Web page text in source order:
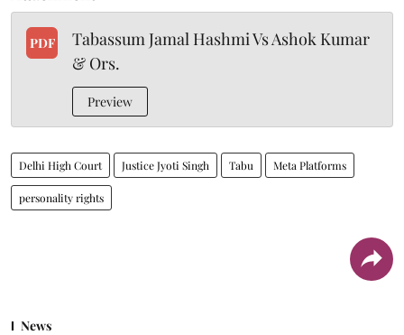
PDF
Tabassum Jamal Hashmi Vs Ashok Kumar
& Ors.
Preview
Delhi High Court Justice Jyoti Singh Tabu Meta Platforms
personality rights
News